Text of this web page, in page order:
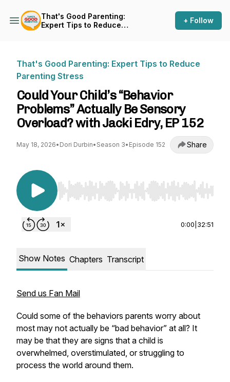
That's Good Parenting:
Expert Tips to Reduce
+ Follow
That's Good Parenting: Expert Tips to Reduce
Parenting Stress
Could Your Child’s “Behavior
Problems” Actually Be Sensory
Overload? with Jacki Edry, EP 152
May 18, 2026• Dori Durbin• Season 3• Episode 152 Share
Use Left/Right to seek, Home/End to jump to
0:00 32:51
Show Notes Chapters Transcript
Send us Fan Mail
Could some of the behaviors parents worry about
most may not actually be “bad behavior” at all? It
may be that they are signs that a child is
overwhelmed, overstimulated, or struggling to
process the world around them.